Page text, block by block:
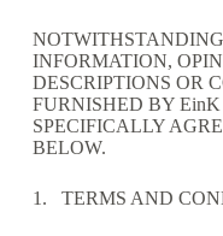
INFORMATION,
DESCRIPTIONS OR
FURNISHED BY
SPECIFICALLY
BELOW.
1. TERMS AND